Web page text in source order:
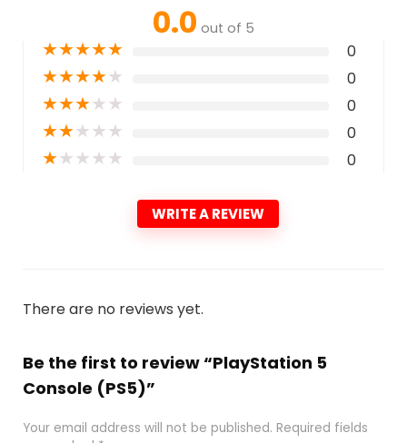
0.0 out of 5
★★★★★ 0
★★★★★ 0
★★★★★ 0
★★★★★ 0
★★★★★ 0
WRITE A REVIEW
There are no reviews yet.
Be the first to review “PlayStation 5
Console (PS5)”
Your email address will not be published. Required fields